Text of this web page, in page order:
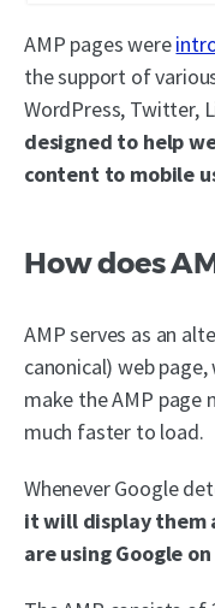
AMP pages were
the support of
WordPress, Twitter,
designed to help
content to mobile
How does
AMP serves as an
canonical) web
make the AMP page
much faster to load.
Whenever Google
it will display them
are using Google